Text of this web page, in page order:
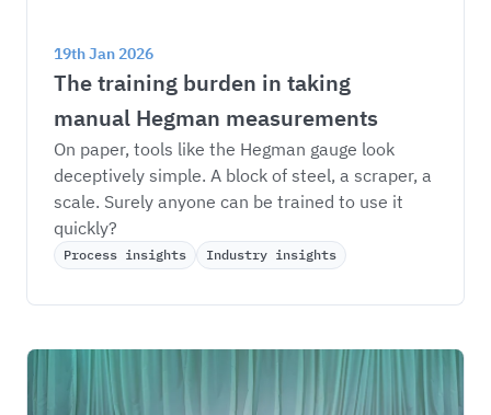
19th Jan 2026
The training burden in taking
manual Hegman measurements
On paper, tools like the Hegman gauge look
deceptively simple. A block of steel, a scraper, a
scale. Surely anyone can be trained to use it
quickly?
Process insights Industry insights